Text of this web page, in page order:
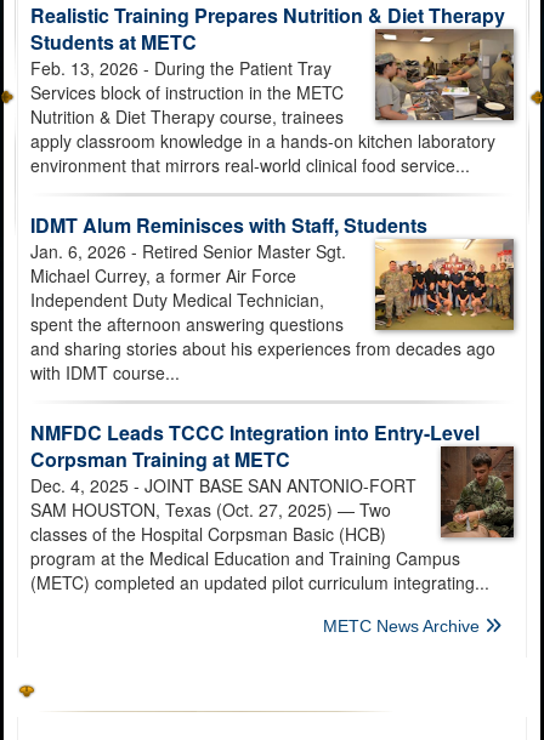
Realistic Training Prepares Nutrition & Diet Therapy
Students at METC
Feb. 13, 2026 - During the Patient Tray
Services block of instruction in the METC
Nutrition & Diet Therapy course, trainees
apply classroom knowledge in a hands-on kitchen laboratory
environment that mirrors real-world clinical food service...
IDMT Alum Reminisces with Staff, Students
Jan. 6, 2026 - Retired Senior Master Sgt.
Michael Currey, a former Air Force
Independent Duty Medical Technician,
spent the afternoon answering questions
and sharing stories about his experiences from decades ago
with IDMT course...
NMFDC Leads TCCC Integration into Entry-Level
Corpsman Training at METC
Dec. 4, 2025 - JOINT BASE SAN ANTONIO-FORT
SAM HOUSTON, Texas (Oct. 27, 2025) — Two
classes of the Hospital Corpsman Basic (HCB)
program at the Medical Education and Training Campus
(METC) completed an updated pilot curriculum integrating...
METC News Archive